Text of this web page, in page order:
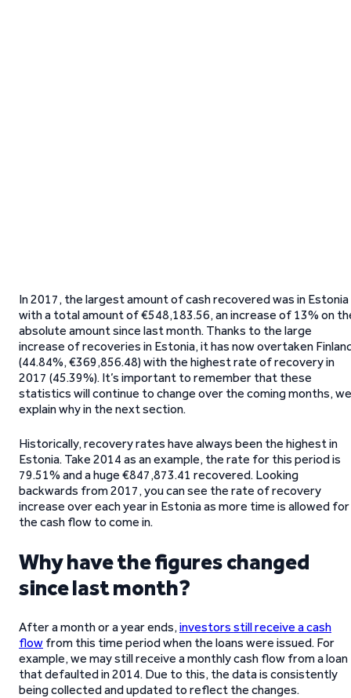
In 2017, the largest amount of cash recovered was in Estonia
with a total amount of €548,183.56, an increase of 13% on
absolute amount since last month. Thanks to the large
increase of recoveries in Estonia, it has now overtaken
(44.84%, €369,856.48) with the highest rate of recovery in
2017 (45.39%). It’s important to remember that these
statistics will continue to change over the coming months, we
explain why in the next section.
Historically, recovery rates have always been the highest in
Estonia. Take 2014 as an example, the rate for this period is
79.51% and a huge €847,873.41 recovered. Looking
backwards from 2017, you can see the rate of recovery
increase over each year in Estonia as more time is allowed for
the cash flow to come in.
Why have the figures changed
since last month?
After a month or a year ends,investors still receive a cash
flow from this time period when the loans were issued. For
example, we may still receive a monthly cash flow from a loan
that defaulted in 2014. Due to this, the data is consistently
being collected and updated to reflect the changes.